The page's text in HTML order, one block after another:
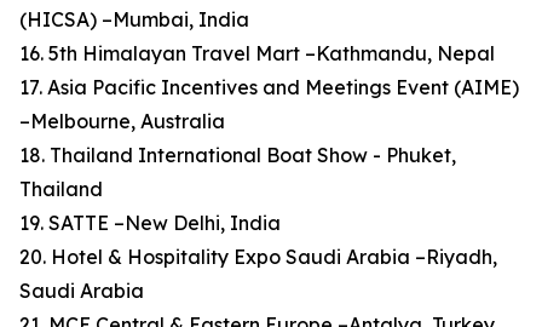
(HICSA) –Mumbai, India
16. 5th Himalayan Travel Mart –Kathmandu, Nepal
17. Asia Pacific Incentives and Meetings Event (AIME)
–Melbourne, Australia
18. Thailand International Boat Show - Phuket,
Thailand
19. SATTE –New Delhi, India
20. Hotel & Hospitality Expo Saudi Arabia –Riyadh,
Saudi Arabia